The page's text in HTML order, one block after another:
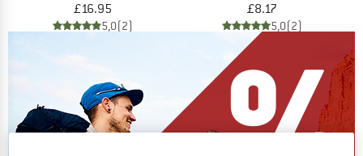
£16.95
5,0(2)
£8.17
5,0(2)